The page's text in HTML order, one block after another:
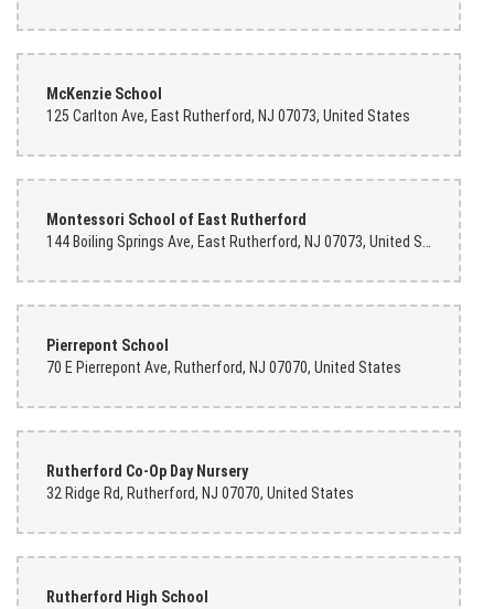
McKenzie School
125 Carlton Ave, East Rutherford, NJ 07073, United States
Montessori School of East Rutherford
Pierrepont School
70 E Pierrepont Ave, Rutherford, NJ 07070, United States
Rutherford Co-Op Day Nursery
32 Ridge Rd, Rutherford, NJ 07070, United States
Rutherford High School